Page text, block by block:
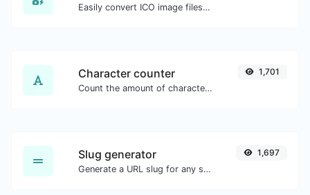
Easily convert ICO image files to BMP.
Character counter
Count the amount of characters and words of a given text.
1,701
Slug generator
Generate a URL slug for any string input.
1,697